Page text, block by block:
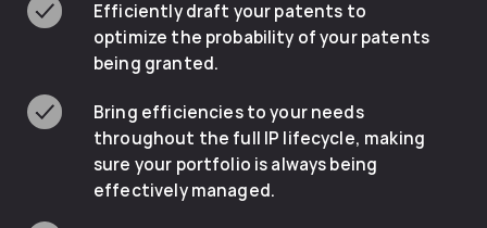
Efficiently draft your patents to
optimize the probability of your patents
being granted.
Bring efficiencies to your needs
throughout the full IP lifecycle, making
sure your portfolio is always being
effectively managed.